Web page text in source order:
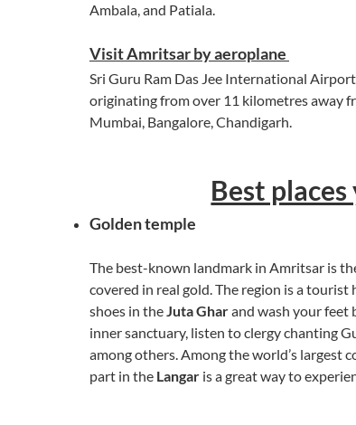
Ambala, and Patiala.
Visit Amritsar by aeroplane
Sri Guru Ram Das Jee International
originating from over 11 kilometres away
Mumbai, Bangalore, Chandigarh.
Best
Golden temple
The best-known landmark in Amritsar is
covered in real gold. The region is a
shoes in theJuta Gharand wash your feet
inner sanctuary, listen to clergy chanting
among others. Among the world’s largest
part in the Langar is a great way to